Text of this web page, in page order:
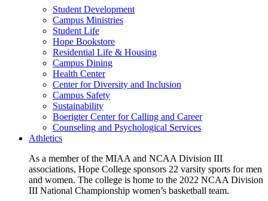
Student Development
Campus Ministries
Student Life
Hope Bookstore
Residential Life & Housing
Campus Dining
Health Center
Center for Diversity and Inclusion
Campus Safety
Sustainability
Boerigter Center for Calling and Career
Counseling and Psychological Services
Athletics
As a member of the MIAA and NCAA Division III
associations, Hope College sponsors 22 varsity sports for men
and women. The college is home to the 2022 NCAA Division
III National Championship women’s basketball team.